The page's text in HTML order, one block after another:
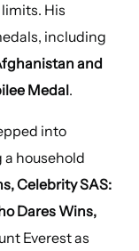
His
including
and
Medal.
into
household
Celebrity SAS:
Dares Wins,
Everest as